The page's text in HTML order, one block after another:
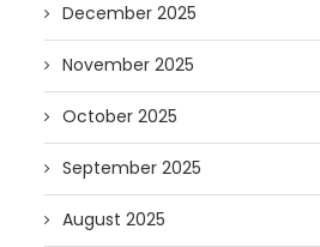
December 2025
November 2025
October 2025
September 2025
August 2025